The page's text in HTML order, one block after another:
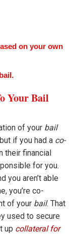
on your own
Your Bail
of your bail
if you had a co-
their financial
for you.
you aren’t able
you’re co-
of your bail. That
used to secure
up collateral for